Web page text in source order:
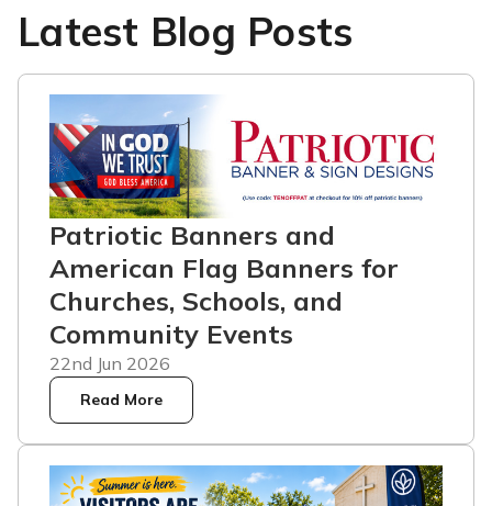
Latest Blog Posts
Patriotic Banners and
American Flag Banners for
Churches, Schools, and
Community Events
22nd Jun 2026
Read More